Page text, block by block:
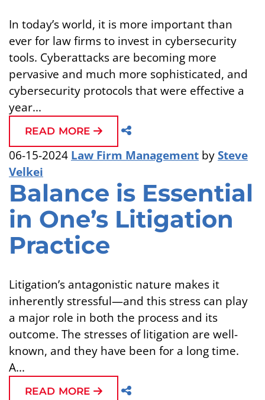
In today’s world, it is more important than
ever for law firms to invest in cybersecurity
tools. Cyberattacks are becoming more
pervasive and much more sophisticated, and
cybersecurity protocols that were effective a
year...
READ MORE
06-15-2024 Law Firm Management bySteve
Velkei
Balance is Essential
in One’s Litigation
Practice
Litigation’s antagonistic nature makes it
inherently stressful—and this stress can play
a major role in both the process and its
outcome. The stresses of litigation are well-
known, and they have been for a long time.
A...
READ MORE